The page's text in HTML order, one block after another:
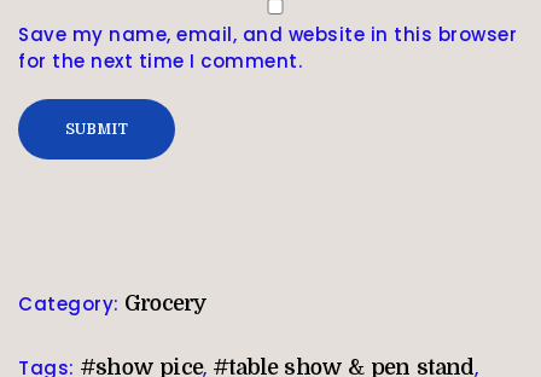
Save my name, email, and website in this browser
for the next time I comment.
Category: Grocery
Tags: #show pice, #table show & pen stand,